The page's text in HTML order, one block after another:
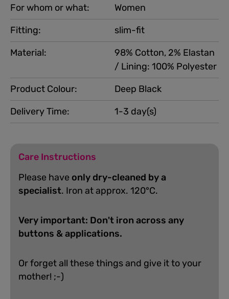
For whom or what: Women
Product Colour: Deep Black
Fitting:
slim-fit
Material:
98% Cotton, 2% Elastan
/ Lining: 100% Polyester
Delivery Time: 1-3 day(s)
Care Instructions
Please have only dry-cleaned by a
specialist. Iron at approx. 120°C.
Very important: Don't iron across any
buttons & applications.
Or forget all these things and give it to your
mother! ;-)